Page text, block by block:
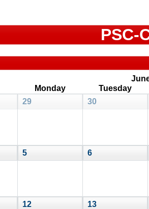
PSC-
Monday
Tuesday
29 30
5 6
12 13